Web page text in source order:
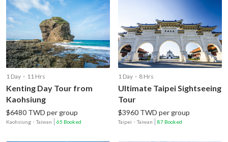
1 Day・11 Hrs
Kenting Day Tour from
Kaohsiung
$6480 TWD per group
Kaohsiung ・Taiwan 65 Booked
1 Day・8 Hrs
Ultimate Taipei Sightseeing
Tour
$3960 TWD per group
Taipei ・Taiwan 87 Booked